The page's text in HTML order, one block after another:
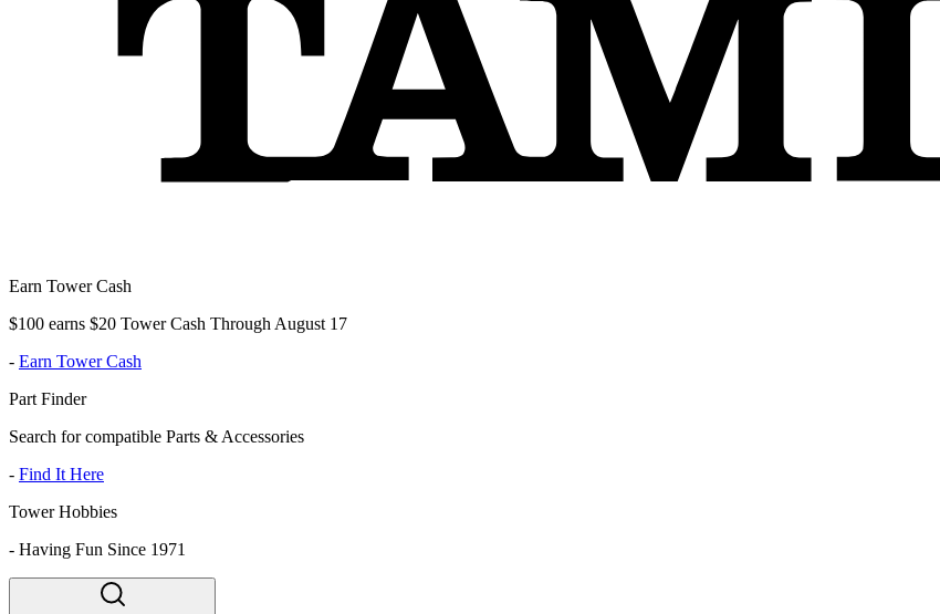
Earn Tower Cash
$100 earns $20 Tower Cash Through August 17
- Earn Tower Cash
Part Finder
Search for compatible Parts & Accessories
- Find It Here
Tower Hobbies
- Having Fun Since 1971